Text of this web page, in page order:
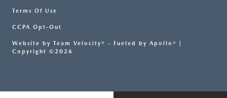
Terms Of Use
CCPA Opt-Out
Website by Team Velocity® - Fueled by Apollo® |
Copyright ©2026